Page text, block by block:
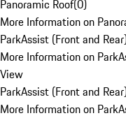
Panoramic Roof(0)
More Information on
ParkAssist (Front and
More Information on
View
ParkAssist (Front and
More Information on